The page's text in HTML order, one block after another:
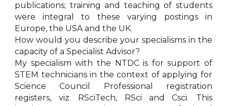
publications; training and teaching of students
were integral to these varying postings in
Europe, the USA and the UK.
How would you describe your specialisms in the
capacity of a Specialist Advisor?
My specialism with the NTDC is for support of
STEM technicians in the context of applying for
Science Council Professional registration
registers, viz. RSciTech, RSci and Csci. This